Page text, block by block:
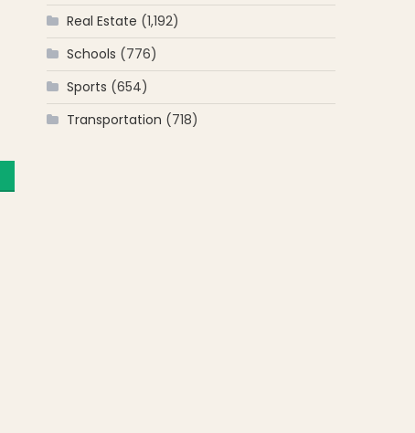
Real Estate (1,192)
Schools (776)
Sports (654)
Transportation (718)